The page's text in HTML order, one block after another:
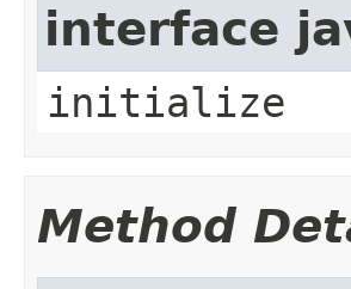
interface
initialize
Method